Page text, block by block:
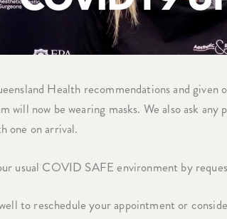
Health recommendations and
will now be wearing masks. We also ask
one on arrival.
usual COVID SAFE environment by
to reschedule your appointment or